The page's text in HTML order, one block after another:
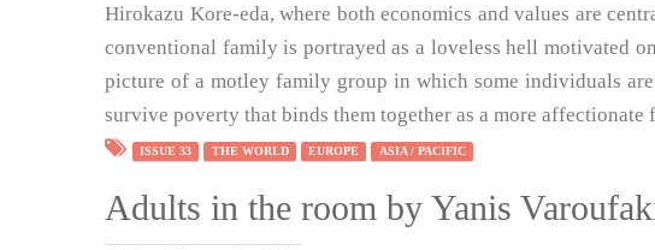
Hirokazu Kore-eda, where both economics and values are
conventional family is portrayed as a loveless hell motivated
picture of a motley family group in which some individuals
survive poverty that binds them together as a more affectionate
ISSUE 33 THE WORLD EUROPE ASIA / PACIFIC
Adults in the room by Yanis